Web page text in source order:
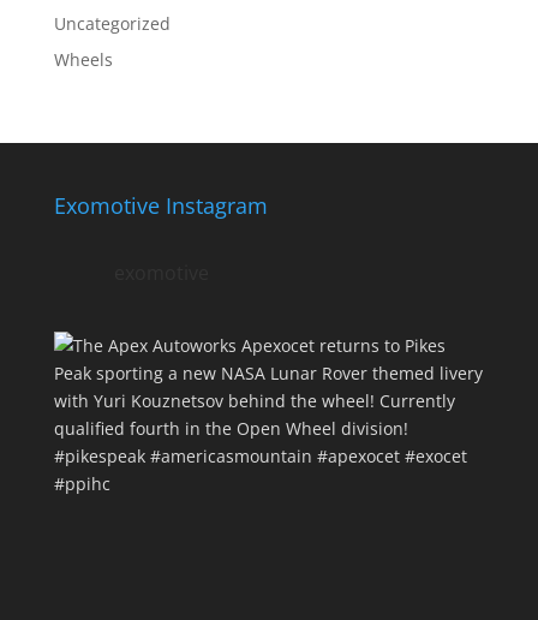
Uncategorized
Wheels
Exomotive Instagram